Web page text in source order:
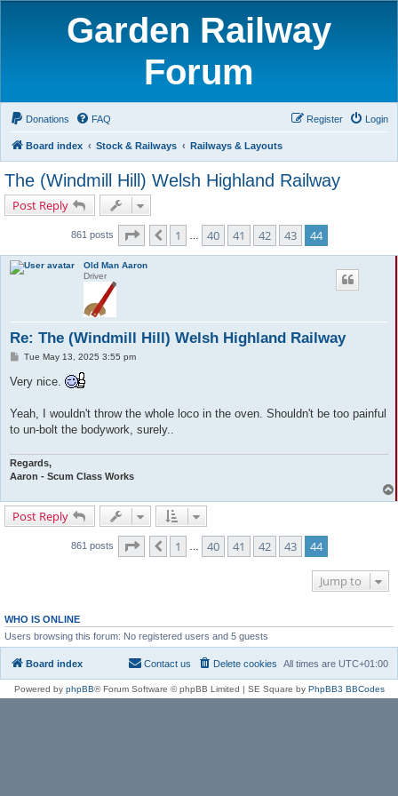
Garden Railway
Forum
Donations FAQ Login
Register
Board index Stock & Railways Railways & Layouts
The (Windmill Hill) Welsh Highland Railway
Post Reply
861 posts Page 44 of44
Previous
1 40 41 42 43 44
Old Man Aaron
Driver
Re: The (Windmill Hill) Welsh Highland Railway
P
t
Tue May 13, 2025 3:55 pm
Very nice.
Yeah, I wouldn't throw the whole loco in the oven. Shouldn't be too painful
to un-bolt the bodywork, surely..
Regards,
Aaron - Scum Class Works
Post Reply
861 posts Page 44 of44
Previous
1 40 41 42 43 44
Jump to
WHO IS ONLINE
Users browsing this forum: No registered users and 5 guests
Board index All times are UTC+01:00
Delete cookies
Contact us
Powered by phpBB® Forum Software © phpBB Limited | SE Square by PhpBB3 BBCodes